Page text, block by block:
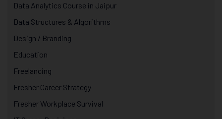
Data Analytics Course in Jaipur
Data Structures & Algorithms
Design / Branding
Education
Freelancing
Fresher Career Strategy
Fresher Workplace Survival